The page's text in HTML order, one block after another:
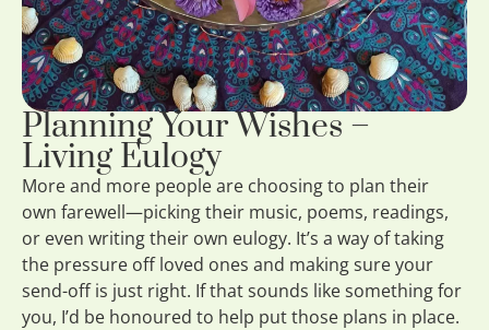
Planning Your Wishes –
Living Eulogy
More and more people are choosing to plan their
own farewell—picking their music, poems, readings,
or even writing their own eulogy. It’s a way of taking
the pressure off loved ones and making sure your
send-off is just right. If that sounds like something for
you, I’d be honoured to help put those plans in place.